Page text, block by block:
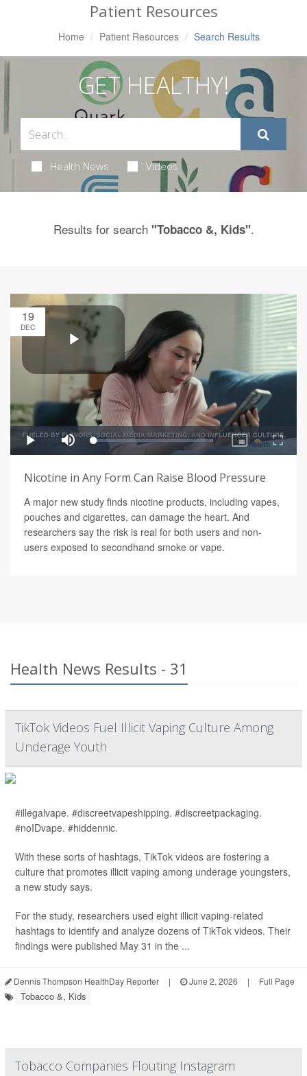
Patient Resources
Home Patient Resources Search Results
GET HEALTHY!
Health News Videos
Results for search "Tobacco &, Kids".
19
DEC
Nicotine in Any Form Can Raise Blood Pressure
A major new study finds nicotine products, including vapes,
pouches and cigarettes, can damage the heart. And
researchers say the risk is real for both users and non-
users exposed to secondhand smoke or vape.
Health News Results - 31
TikTok Videos Fuel Illicit Vaping Culture Among
Underage Youth
#illegalvape. #discreetvapeshipping. #discreetpackaging.
#noIDvape. #hiddennic.
With these sorts of hashtags, TikTok videos are fostering a
culture that promotes illicit vaping among underage youngsters,
a new study says.
For the study, researchers used eight illicit vaping-related
hashtags to identify and analyze dozens of TikTok videos. Their
findings were published May 31 in the ...
Dennis Thompson HealthDay Reporter | June 2, 2026 | Full Page
Tobacco &, Kids
Tobacco Companies Flouting Instagram